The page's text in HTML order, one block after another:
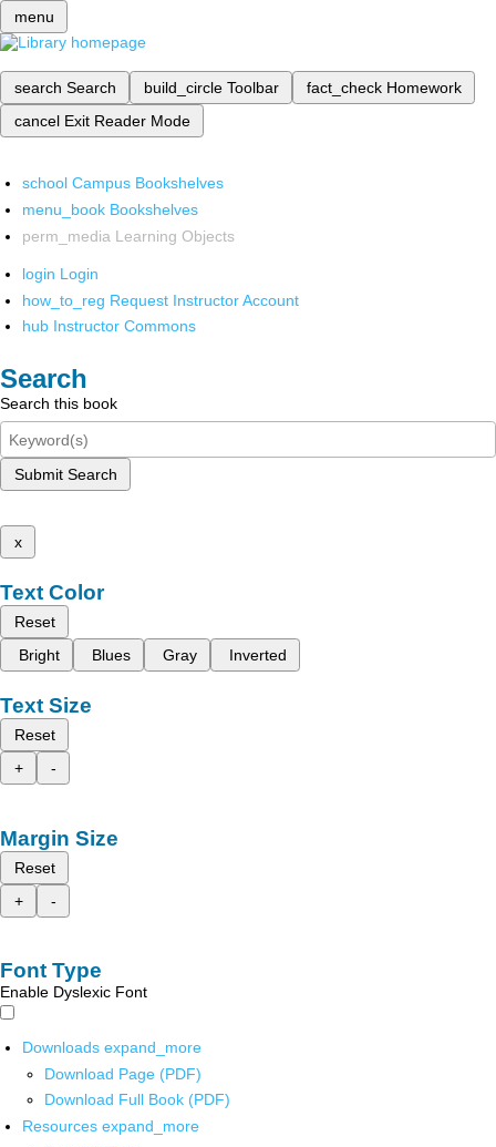
menu
search Search build_circle Toolbar fact_check Homework
cancel Exit Reader Mode
school Campus Bookshelves
menu_book Bookshelves
perm_media Learning Objects
login Login
how_to_reg Request Instructor Account
hub Instructor Commons
Search
Search this book
Submit Search
x
Text Color
Reset
Bright
Blues Gray Inverted
Text Size
Reset
+
-
Margin Size
Reset
+
-
Font Type
Enable Dyslexic Font
Downloads expand_more
Download Page (PDF)
Download Full Book (PDF)
Resources expand_more